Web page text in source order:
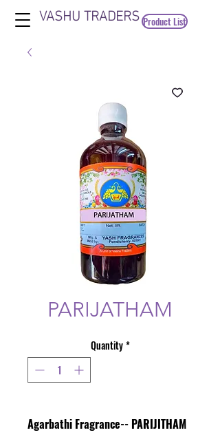
VASHU TRADERS Product List
PARIJATHAM
Quantity *
Agarbathi Fragrance-- PARIJITHAM